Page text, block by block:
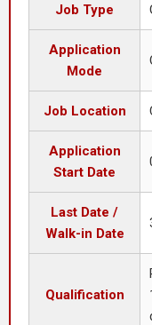
Job Type
Application
Mode
Job Location
Application
Start Date
Last Date /
Walk-in Date
Qualification